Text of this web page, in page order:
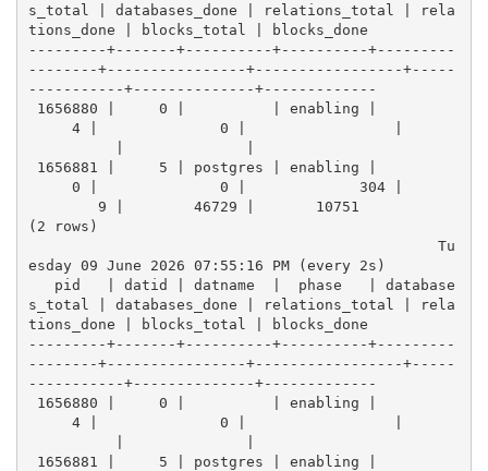
s_total | databases_done | relations_total | rela
tions_done | blocks_total | blocks_done
---------+-------+----------+----------+---------
--------+----------------+-----------------+-----
-----------+--------------+-------------
1656880 |     0 |          | enabling |
4 |              0 |                 |
1656881 |     5 | postgres | enabling |
0 |              0 |             304 |
9 |        46729 |       10751
(2 rows)
Tu
esday 09 June 2026 07:55:16 PM (every 2s)
pid   | datid | datname  |  phase   | database
s_total | databases_done | relations_total | rela
tions_done | blocks_total | blocks_done
---------+-------+----------+----------+---------
--------+----------------+-----------------+-----
-----------+--------------+-------------
1656880 |     0 |          | enabling |
4 |              0 |                 |
1656881 |     5 | postgres | enabling |